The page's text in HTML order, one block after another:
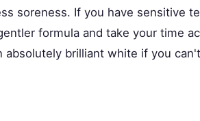
soreness. If you have sensitive
formula and take your time
absolutely brilliant white if you